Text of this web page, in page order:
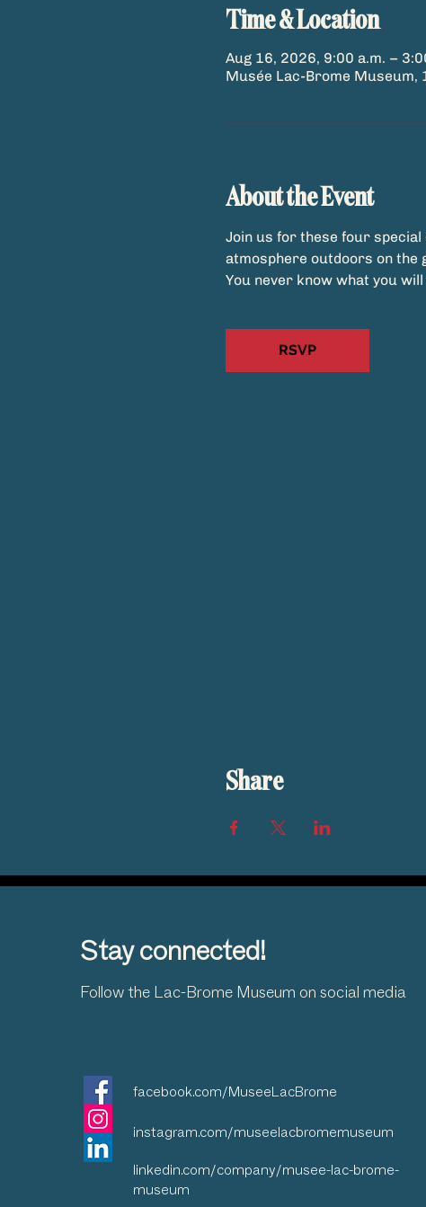
Time & Location
Aug 16, 2026, 9:00 a.m. –
Musée Lac-Brome Museum,
About the Event
Join us for these four
atmosphere outdoors on the
You never know what you will
RSVP
Share
Stay connected!
Follow the Lac-Brome Museum on social media
facebook.com/MuseeLacBrome
instagram.com/museelacbromemuseum
linkedin.com/company/musee-lac-brome-
museum